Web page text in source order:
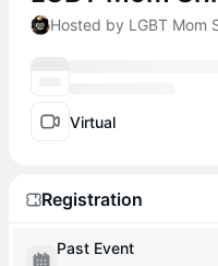
Hosted by LGBT Mom
Virtual
Registration
Past Event